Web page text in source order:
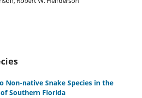
Non-native Snake Species in the
Southern Florida